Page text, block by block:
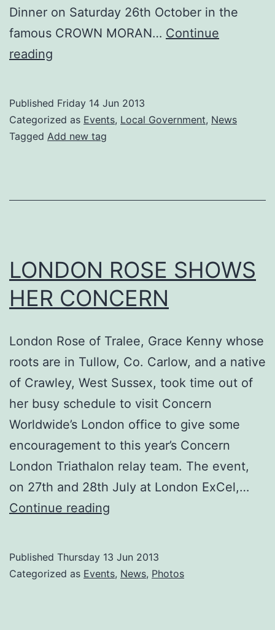
Dinner on Saturday 26th October in the
famous CROWN MORAN… Continue
reading
Dinner
is
October
Published Friday 14 Jun 2013
Categorized as Events, Local Government, News
Tagged Add new tag
LONDON ROSE SHOWS
HER CONCERN
London Rose of Tralee, Grace Kenny whose
roots are in Tullow, Co. Carlow, and a native
of Crawley, West Sussex, took time out of
her busy schedule to visit Concern
Worldwide’s London office to give some
encouragement to this year’s Concern
London Triathalon relay team. The event,
on 27th and 28th July at London ExCel,…
Continue reading
HER
Published Thursday 13 Jun 2013
Categorized as Events, News, Photos